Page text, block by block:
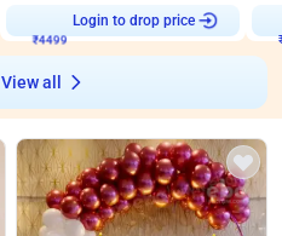
₹4499
Login to drop price
View all